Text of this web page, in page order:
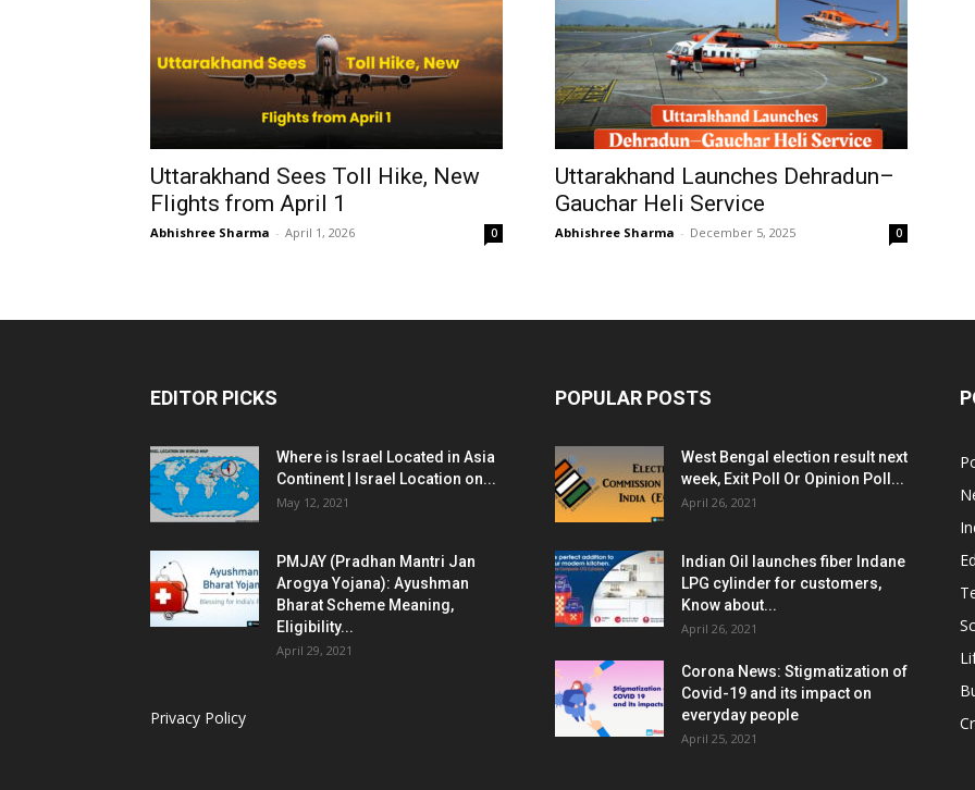
Uttarakhand Sees Toll Hike, New
Flights from April 1
Abhishree Sharma - April 1, 2026 0
Uttarakhand Launches Dehradun–
Gauchar Heli Service
Abhishree Sharma - December 5, 2025 0
EDITOR PICKS
Where is Israel Located in Asia
Continent | Israel Location on...
May 12, 2021
PMJAY (Pradhan Mantri Jan
Arogya Yojana): Ayushman
Bharat Scheme Meaning,
Eligibility...
April 29, 2021
Privacy Policy
POPULAR POSTS
West Bengal election result next
week, Exit Poll Or Opinion Poll...
April 26, 2021
Indian Oil launches fiber Indane
LPG cylinder for customers,
Know about...
April 26, 2021
Corona News: Stigmatization of
Covid-19 and its impact on
everyday people
April 25, 2021